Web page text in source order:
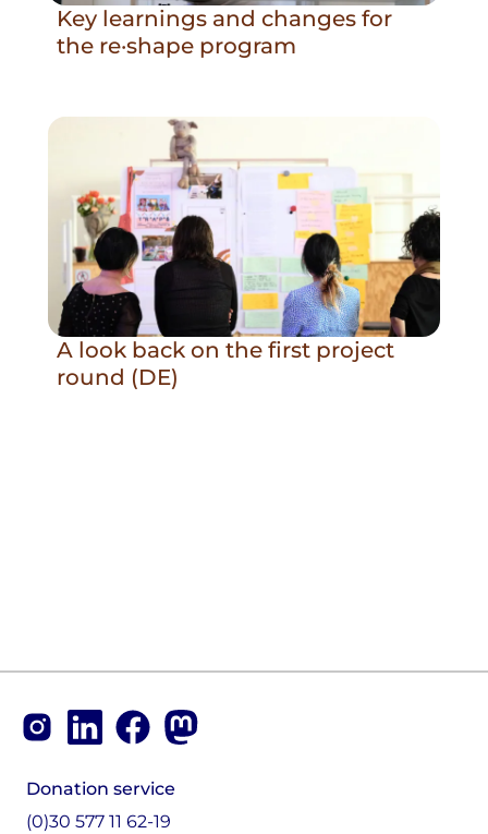
Key learnings and changes for
the re·shape program
A look back on the first project
round (DE)
InstagramLinkedInFacebookMastodon
Donation service
(0)30 577 11 62-19